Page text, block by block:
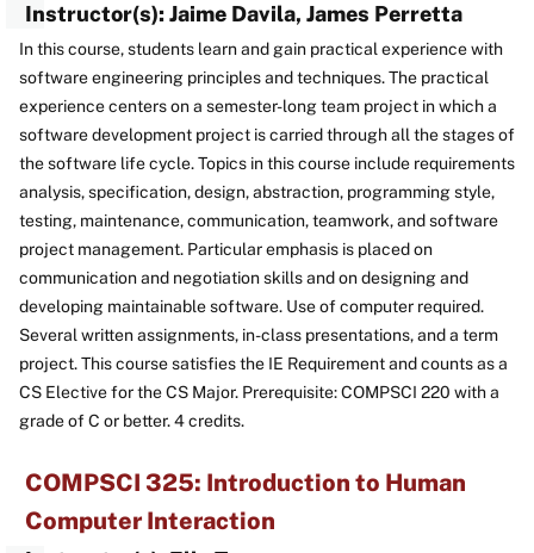
Instructor(s): Jaime Davila, James Perretta
In this course, students learn and gain practical experience with
software engineering principles and techniques. The practical
experience centers on a semester-long team project in which a
software development project is carried through all the stages of
the software life cycle. Topics in this course include requirements
analysis, specification, design, abstraction, programming style,
testing, maintenance, communication, teamwork, and software
project management. Particular emphasis is placed on
communication and negotiation skills and on designing and
developing maintainable software. Use of computer required.
Several written assignments, in-class presentations, and a term
project. This course satisfies the IE Requirement and counts as a
CS Elective for the CS Major. Prerequisite: COMPSCI 220 with a
grade of C or better. 4 credits.
COMPSCI 325: Introduction to Human
Computer Interaction